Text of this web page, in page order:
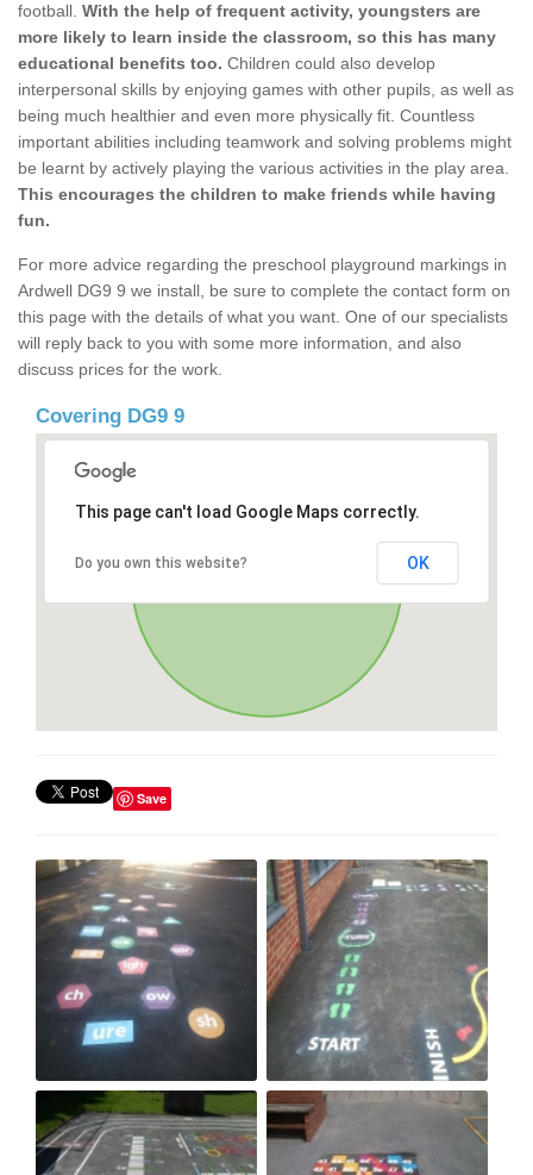
football. With the help of frequent activity, youngsters are
more likely to learn inside the classroom, so this has many
educational benefits too. Children could also develop
interpersonal skills by enjoying games with other pupils, as well as
being much healthier and even more physically fit. Countless
important abilities including teamwork and solving problems might
be learnt by actively playing the various activities in the play area.
This encourages the children to make friends while having
fun.
For more advice regarding the preschool playground markings in
Ardwell DG9 9 we install, be sure to complete the contact form on
this page with the details of what you want. One of our specialists
will reply back to you with some more information, and also
discuss prices for the work.
Covering DG9 9
This page can't load Google Maps correctly.
Do you own this website? OK
Save